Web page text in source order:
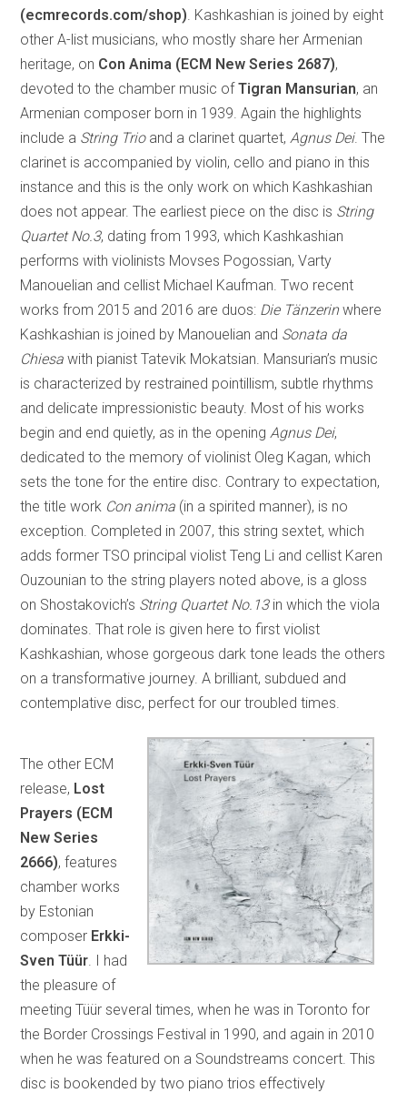
(ecmrecords.com/shop) . Kashkashian is joined by eight
other A-list musicians, who mostly share her Armenian
heritage, on Con Anima (ECM New Series 2687),
devoted to the chamber music ofTigran Mansurian, an
Armenian composer born in 1939. Again the highlights
include a String Trioand a clarinet quartet, Agnus Dei. The
clarinet is accompanied by violin, cello and piano in this
instance and this is the only work on which Kashkashian
does not appear. The earliest piece on the disc is String
Quartet No.3, dating from 1993, which Kashkashian
performs with violinists Movses Pogossian, Varty
Manouelian and cellist Michael Kaufman. Two recent
works from 2015 and 2016 are duos: Die Tänzerinwhere
Kashkashian is joined by Manouelian and Sonata da
Chiesa with pianist Tatevik Mokatsian. Mansurian’s music
is characterized by restrained pointillism, subtle rhythms
and delicate impressionistic beauty. Most of his works
begin and end quietly, as in the opening Agnus Dei,
dedicated to the memory of violinist Oleg Kagan, which
sets the tone for the entire disc. Contrary to expectation,
the title work Con anima (in a spirited manner), is no
exception. Completed in 2007, this string sextet, which
adds former TSO principal violist Teng Li and cellist Karen
Ouzounian to the string players noted above, is a gloss
on Shostakovich’s String Quartet No.13 in which the viola
dominates. That role is given here to first violist
Kashkashian, whose gorgeous dark tone leads the others
on a transformative journey. A brilliant, subdued and
contemplative disc, perfect for our troubled times.
The other ECM
release, Lost
Prayers (ECM
New Series
2666), features
chamber works
by Estonian
composer Erkki-
Sven Tüür . I had
the pleasure of
meeting Tüür several times, when he was in Toronto for
the Border Crossings Festival in 1990, and again in 2010
when he was featured on a Soundstreams concert. This
disc is bookended by two piano trios effectively